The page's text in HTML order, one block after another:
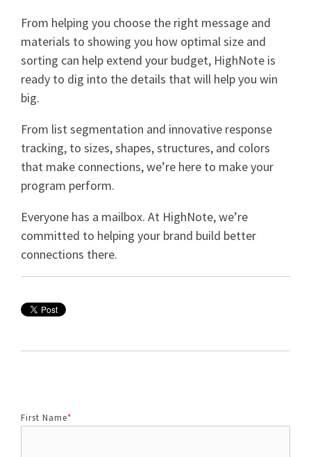
From helping you choose the right message and
materials to showing you how optimal size and
sorting can help extend your budget, HighNote is
ready to dig into the details that will help you win
big.
From list segmentation and innovative response
tracking, to sizes, shapes, structures, and colors
that make connections, we’re here to make your
program perform.
Everyone has a mailbox. At HighNote, we’re
committed to helping your brand build better
connections there.
First Name*